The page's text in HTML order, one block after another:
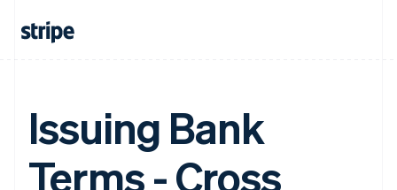
Issuing Bank
Terms - Cross